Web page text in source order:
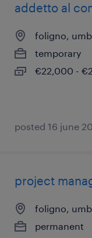
addetto al
foligno,
temporary
€22,000 -
posted 16 june
project
foligno,
permanent